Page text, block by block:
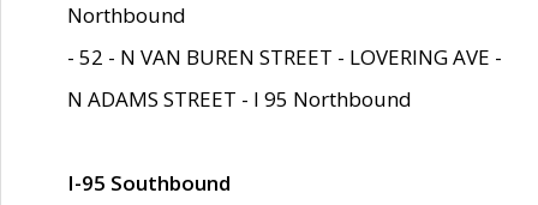
Northbound
- 52 - N VAN BUREN STREET - LOVERING AVE -
N ADAMS STREET - I 95 Northbound
I-95 Southbound